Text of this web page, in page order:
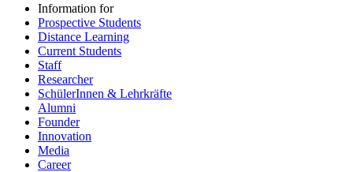
Information for
Prospective Students
Distance Learning
Current Students
Staff
Researcher
SchülerInnen & Lehrkräfte
Alumni
Founder
Innovation
Media
Career